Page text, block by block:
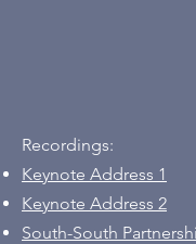
Recordings:
Keynote Address 1
Keynote Address 2
South-South